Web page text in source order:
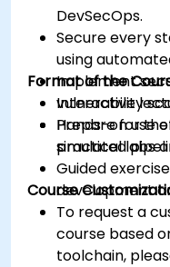
DevSecOps.
Secure every
using
Implement
vulnerability
Prepare for
practical labs
Format of the
Interactive
Hands-on use
simulated
Guided
development
Course
To request a
course based
toolchain,